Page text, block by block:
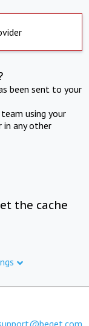
been sent to your
using your
in any other
the cache